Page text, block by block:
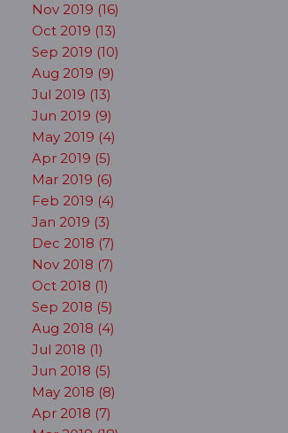
Nov 2019 (16)
Oct 2019 (13)
Sep 2019 (10)
Aug 2019 (9)
Jul 2019 (13)
Jun 2019 (9)
May 2019 (4)
Apr 2019 (5)
Mar 2019 (6)
Feb 2019 (4)
Jan 2019 (3)
Dec 2018 (7)
Nov 2018 (7)
Oct 2018 (1)
Sep 2018 (5)
Aug 2018 (4)
Jul 2018 (1)
Jun 2018 (5)
May 2018 (8)
Apr 2018 (7)